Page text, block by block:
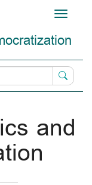
Toggle
and